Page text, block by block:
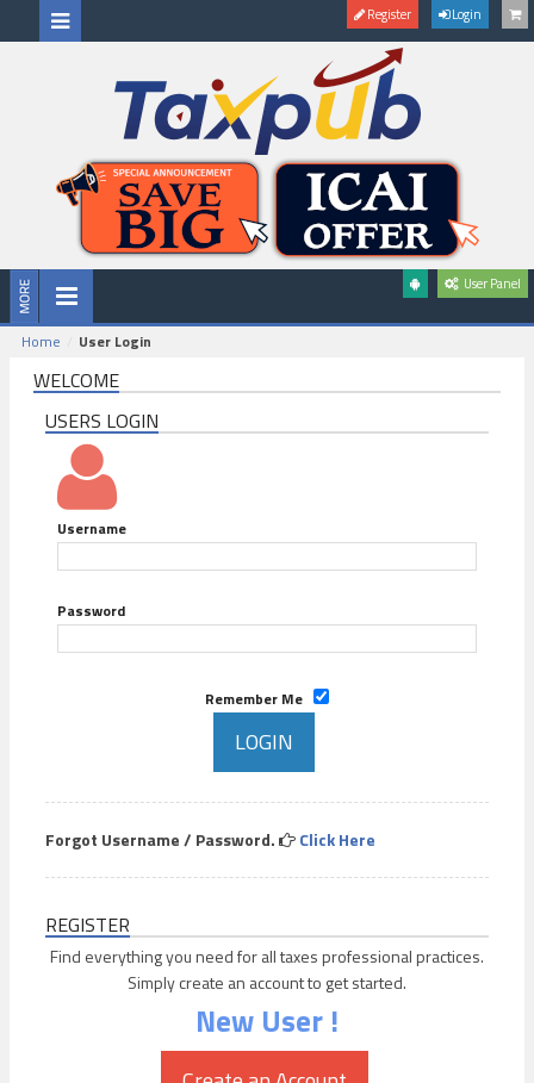
Register Login
User Panel
Home User Login
WELCOME
USERS LOGIN
Username
Password
Remember Me
Forgot Username / Password. Click Here
REGISTER
Find everything you need for all taxes professional practices.
Simply create an account to get started.
New User !